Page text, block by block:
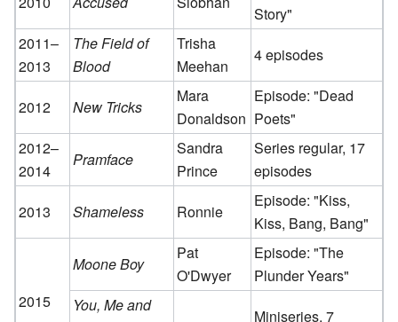
Story"
2011–
2013
The Field of
Blood
Trisha
Meehan
4 episodes
2012 New Tricks
Mara
Donaldson
Episode: "Dead
Poets"
2012–
2014
Pramface
Sandra
Prince
Series regular, 17
episodes
2013
Shameless Ronnie
Episode: "Kiss,
Kiss, Bang, Bang"
2015
Moone Boy
Pat
O'Dwyer
Episode: "The
Plunder Years"
You, Me and
Miniseries, 7